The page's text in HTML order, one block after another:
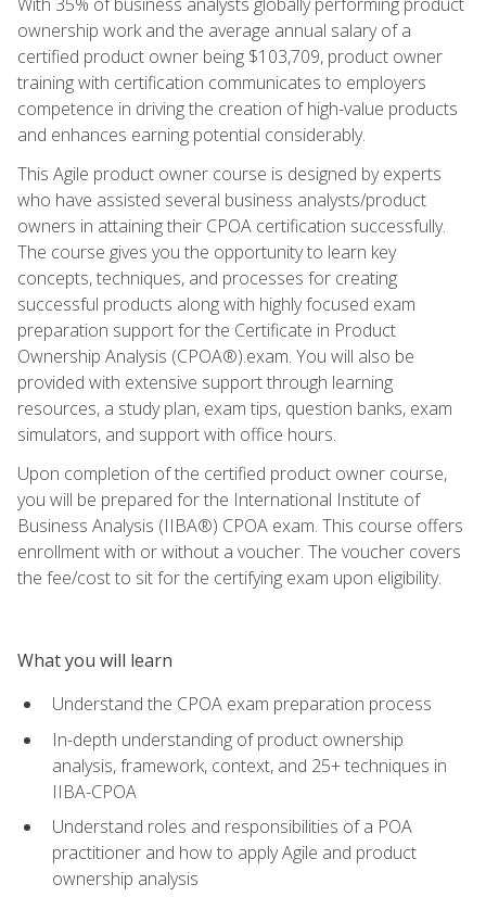
ownership work and the average annual salary of a
certified product owner being $103,709, product owner
training with certification communicates to employers
competence in driving the creation of high-value products
and enhances earning potential considerably.
This Agile product owner course is designed by experts
who have assisted several business analysts/product
owners in attaining their CPOA certification successfully.
The course gives you the opportunity to learn key
concepts, techniques, and processes for creating
successful products along with highly focused exam
preparation support for the Certificate in Product
Ownership Analysis (CPOA®).exam. You will also be
provided with extensive support through learning
resources, a study plan, exam tips, question banks, exam
simulators, and support with office hours.
Upon completion of the certified product owner course,
you will be prepared for the International Institute of
Business Analysis (IIBA®) CPOA exam. This course offers
enrollment with or without a voucher. The voucher covers
the fee/cost to sit for the certifying exam upon eligibility.
What you will learn
Understand the CPOA exam preparation process
In-depth understanding of product ownership
analysis, framework, context, and 25+ techniques in
IIBA-CPOA
Understand roles and responsibilities of a POA
practitioner and how to apply Agile and product
ownership analysis